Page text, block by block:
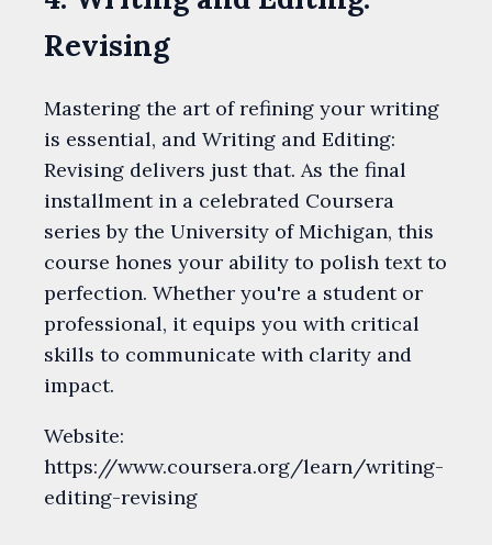
Revising
Mastering the art of refining your writing
is essential, and Writing and Editing:
Revising delivers just that. As the final
installment in a celebrated Coursera
series by the University of Michigan, this
course hones your ability to polish text to
perfection. Whether you're a student or
professional, it equips you with critical
skills to communicate with clarity and
impact.
Website:
https://www.coursera.org/learn/writing-
editing-revising